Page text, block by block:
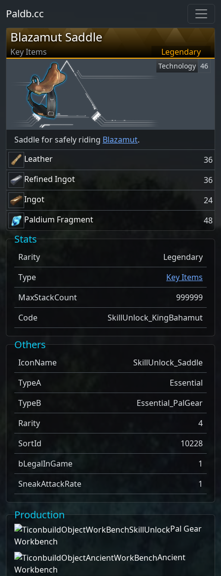
Paldb.cc
Blazamut Saddle
Key Items Legendary
Technology 46
Saddle for safely riding Blazamut.
Leather
36
Refined Ingot
36
Ingot
24
Paldium Fragment
48
Stats
Rarity
Legendary
Type
Key Items
MaxStackCount
999999
Code
SkillUnlock_KingBahamut
Others
IconName
SkillUnlock_Saddle
TypeA
Essential
TypeB
Essential_PalGear
Rarity
4
SortId
10228
bLegalInGame
1
SneakAttackRate
1
Production
Pal Gear
Workbench
Ancient
Workbench